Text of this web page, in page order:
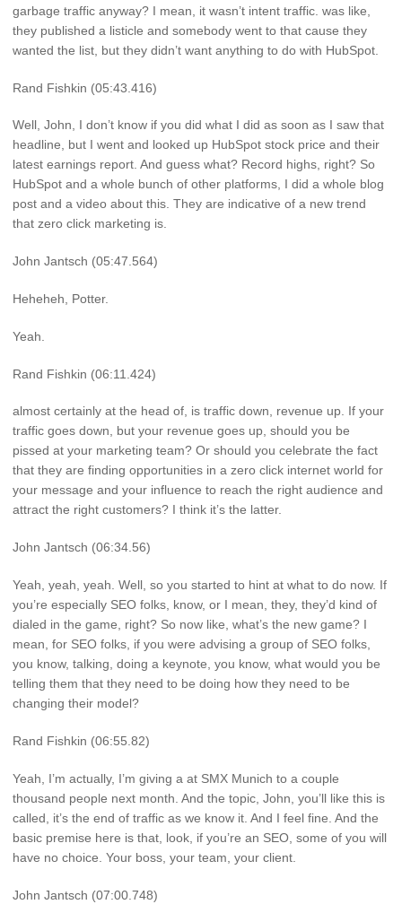
garbage traffic anyway? I mean, it wasn’t intent traffic. was like,
they published a listicle and somebody went to that cause they
wanted the list, but they didn’t want anything to do with HubSpot.
Rand Fishkin (05:43.416)
Well, John, I don’t know if you did what I did as soon as I saw that
headline, but I went and looked up HubSpot stock price and their
latest earnings report. And guess what? Record highs, right? So
HubSpot and a whole bunch of other platforms, I did a whole blog
post and a video about this. They are indicative of a new trend
that zero click marketing is.
John Jantsch (05:47.564)
Heheheh, Potter.
Yeah.
Rand Fishkin (06:11.424)
almost certainly at the head of, is traffic down, revenue up. If your
traffic goes down, but your revenue goes up, should you be
pissed at your marketing team? Or should you celebrate the fact
that they are finding opportunities in a zero click internet world for
your message and your influence to reach the right audience and
attract the right customers? I think it’s the latter.
John Jantsch (06:34.56)
Yeah, yeah, yeah. Well, so you started to hint at what to do now. If
you’re especially SEO folks, know, or I mean, they, they’d kind of
dialed in the game, right? So now like, what’s the new game? I
mean, for SEO folks, if you were advising a group of SEO folks,
you know, talking, doing a keynote, you know, what would you be
telling them that they need to be doing how they need to be
changing their model?
Rand Fishkin (06:55.82)
Yeah, I’m actually, I’m giving a at SMX Munich to a couple
thousand people next month. And the topic, John, you’ll like this is
called, it’s the end of traffic as we know it. And I feel fine. And the
basic premise here is that, look, if you’re an SEO, some of you will
have no choice. Your boss, your team, your client.
John Jantsch (07:00.748)